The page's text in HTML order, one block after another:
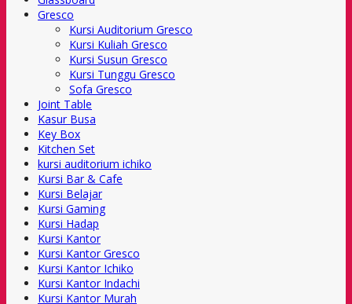
Gresco
Kursi Auditorium Gresco
Kursi Kuliah Gresco
Kursi Susun Gresco
Kursi Tunggu Gresco
Sofa Gresco
Joint Table
Kasur Busa
Key Box
Kitchen Set
kursi auditorium ichiko
Kursi Bar & Cafe
Kursi Belajar
Kursi Gaming
Kursi Hadap
Kursi Kantor
Kursi Kantor Gresco
Kursi Kantor Ichiko
Kursi Kantor Indachi
Kursi Kantor Murah